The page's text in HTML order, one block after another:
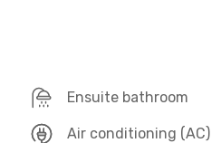
Ensuite bathroom
Air conditioning (AC)